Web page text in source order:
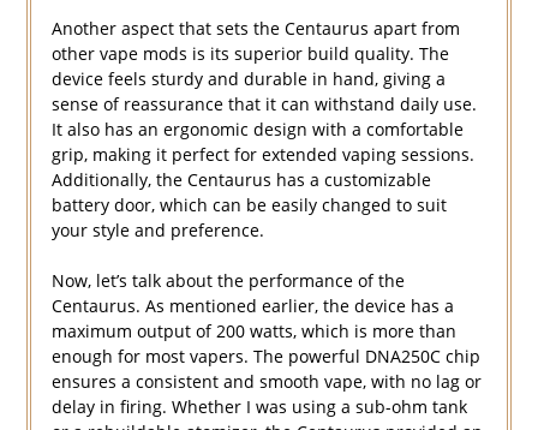
Another aspect that sets the Centaurus apart from
other vape mods is its superior build quality. The
device feels sturdy and durable in hand, giving a
sense of reassurance that it can withstand daily use.
It also has an ergonomic design with a comfortable
grip, making it perfect for extended vaping sessions.
Additionally, the Centaurus has a customizable
battery door, which can be easily changed to suit
your style and preference.
Now, let’s talk about the performance of the
Centaurus. As mentioned earlier, the device has a
maximum output of 200 watts, which is more than
enough for most vapers. The powerful DNA250C chip
ensures a consistent and smooth vape, with no lag or
delay in firing. Whether I was using a sub-ohm tank